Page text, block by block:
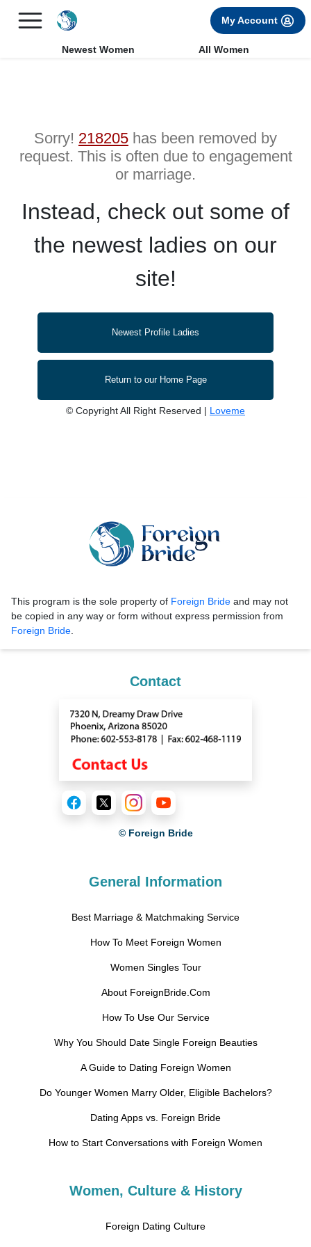
FREE International Dating Seminar in Los Angeles, CA.
My Account
Newest Women All Women
Sorry! 218205 has been removed by
request. This is often due to engagement
or marriage.
Instead, check out some of
the newest ladies on our
site!
Newest Profile Ladies
Return to our Home Page
© Copyright All Right Reserved | Loveme
This program is the sole property of Foreign Bride and may not
be copied in any way or form without express permission from
Foreign Bride.
Contact
© Foreign Bride
General Information
Best Marriage & Matchmaking Service
How To Meet Foreign Women
Women Singles Tour
About ForeignBride.Com
How To Use Our Service
Why You Should Date Single Foreign Beauties
A Guide to Dating Foreign Women
Do Younger Women Marry Older, Eligible Bachelors?
Dating Apps vs. Foreign Bride
How to Start Conversations with Foreign Women
Women, Culture & History
Foreign Dating Culture